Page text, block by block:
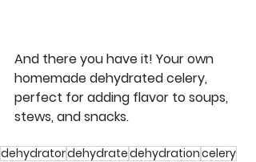
And there you have it! Your own
homemade dehydrated celery,
perfect for adding flavor to soups,
stews, and snacks.
dehydratordehydratedehydrationcelery